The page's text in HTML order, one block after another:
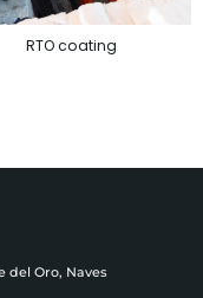
RTO coating
del Oro, Naves